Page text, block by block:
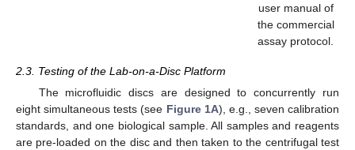
user manual of
the commercial
assay protocol.
2.3. Testing of the Lab-on-a-Disc Platform
The microfluidic discs are designed to concurrently run
eight simultaneous tests (see Figure 1A), e.g., seven calibration
standards, and one biological sample. All samples and reagents
are pre-loaded on the disc and then taken to the centrifugal test